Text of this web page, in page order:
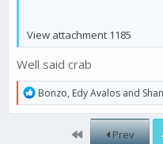
View attachment 1185
Well said crab
R
e
a
Bonzo, Edy Avalos and
First Prev